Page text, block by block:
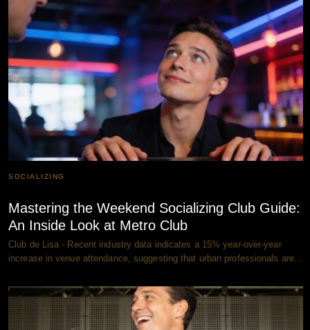
SOCIALIZING
Mastering the Weekend Socializing Club Guide:
An Inside Look at Metro Club
Club de Lisa - Recent industry data indicates a 15% year-over-year
increase in venue attendance, suggesting that urban professionals are…